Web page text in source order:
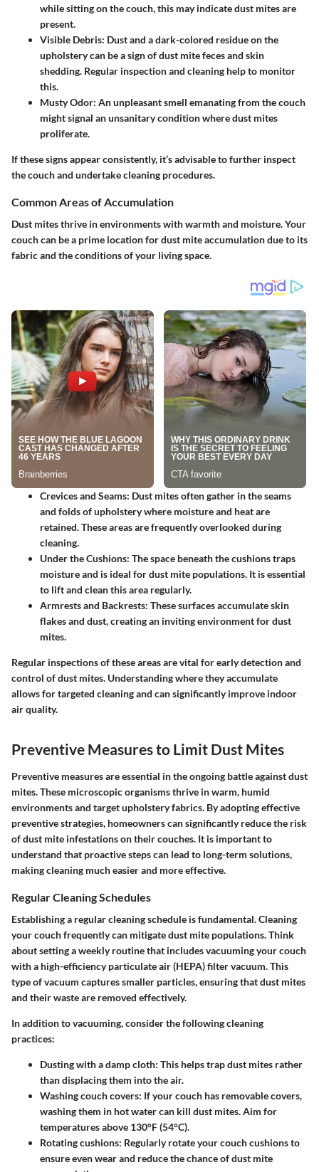
while sitting on the couch, this may indicate dust mites are
present.
Visible Debris: Dust and a dark-colored residue on the
upholstery can be a sign of dust mite feces and skin
shedding. Regular inspection and cleaning help to monitor
this.
Musty Odor: An unpleasant smell emanating from the couch
might signal an unsanitary condition where dust mites
proliferate.
If these signs appear consistently, it’s advisable to further inspect
the couch and undertake cleaning procedures.
Common Areas of Accumulation
Dust mites thrive in environments with warmth and moisture. Your
couch can be a prime location for dust mite accumulation due to its
fabric and the conditions of your living space.
Crevices and Seams: Dust mites often gather in the seams
and folds of upholstery where moisture and heat are
retained. These areas are frequently overlooked during
cleaning.
Under the Cushions: The space beneath the cushions traps
moisture and is ideal for dust mite populations. It is essential
to lift and clean this area regularly.
Armrests and Backrests: These surfaces accumulate skin
flakes and dust, creating an inviting environment for dust
mites.
Regular inspections of these areas are vital for early detection and
control of dust mites. Understanding where they accumulate
allows for targeted cleaning and can significantly improve indoor
air quality.
Preventive Measures to Limit Dust Mites
Preventive measures are essential in the ongoing battle against dust
mites. These microscopic organisms thrive in warm, humid
environments and target upholstery fabrics. By adopting effective
preventive strategies, homeowners can significantly reduce the risk
of dust mite infestations on their couches. It is important to
understand that proactive steps can lead to long-term solutions,
making cleaning much easier and more effective.
Regular Cleaning Schedules
Establishing a regular cleaning schedule is fundamental. Cleaning
your couch frequently can mitigate dust mite populations. Think
about setting a weekly routine that includes vacuuming your couch
with a high-efficiency particulate air (HEPA) filter vacuum. This
type of vacuum captures smaller particles, ensuring that dust mites
and their waste are removed effectively.
In addition to vacuuming, consider the following cleaning
practices:
Dusting with a damp cloth: This helps trap dust mites rather
than displacing them into the air.
Washing couch covers: If your couch has removable covers,
washing them in hot water can kill dust mites. Aim for
temperatures above 130°F (54°C).
Rotating cushions: Regularly rotate your couch cushions to
ensure even wear and reduce the chance of dust mite